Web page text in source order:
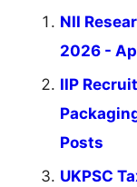
NII
2026 -
IIP
Posts
UKPSC